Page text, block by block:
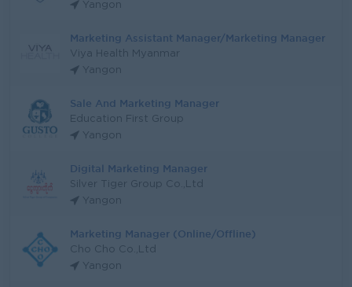
Yangon
Marketing Assistant Manager/Marketing Manager
Viya Health Myanmar
Yangon
Sale And Marketing Manager
Education First Group
Yangon
Digital Marketing Manager
Silver Tiger Group Co.,Ltd
Yangon
Marketing Manager (Online/Offline)
Cho Cho Co.,Ltd
Yangon